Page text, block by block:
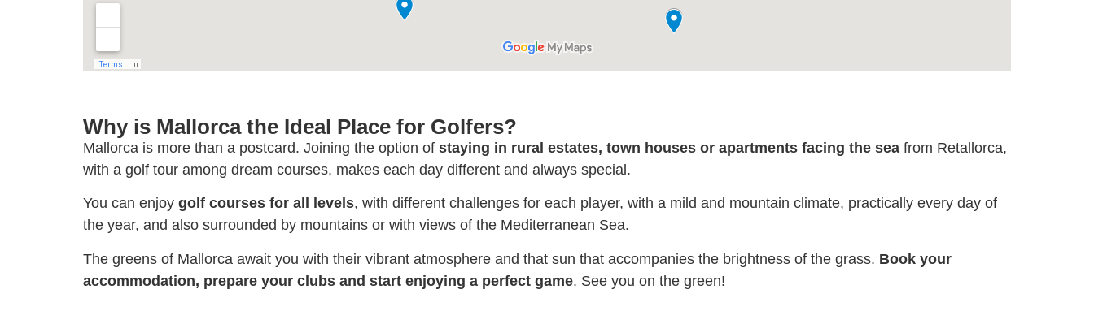
Why is Mallorca the Ideal Place for Golfers?
Mallorca is more than a postcard. Joining the option of staying in rural estates, town houses or apartments facing the sea from Retallorca,
with a golf tour among dream courses, makes each day different and always special.
You can enjoy golf courses for all levels, with different challenges for each player, with a mild and mountain climate, practically every day of
the year, and also surrounded by mountains or with views of the Mediterranean Sea.
The greens of Mallorca await you with their vibrant atmosphere and that sun that accompanies the brightness of the grass. Book your
accommodation, prepare your clubs and start enjoying a perfect game. See you on the green!